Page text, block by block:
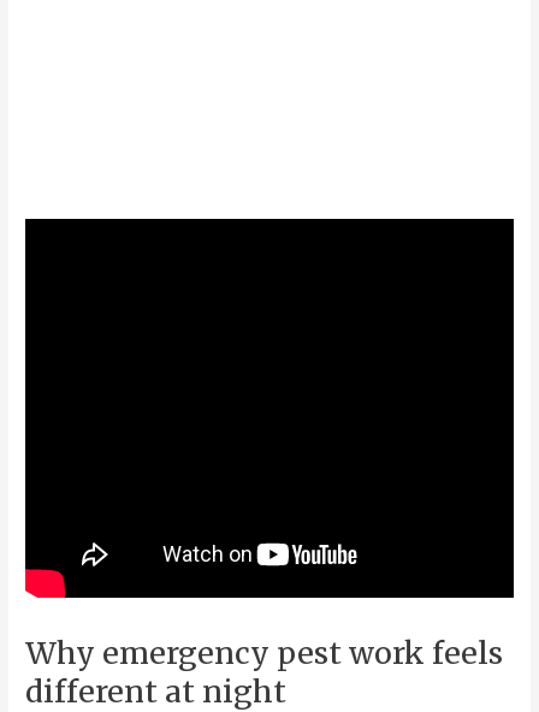
Why emergency pest work feels
different at night